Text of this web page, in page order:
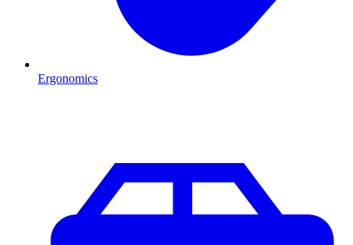
Ergonomics